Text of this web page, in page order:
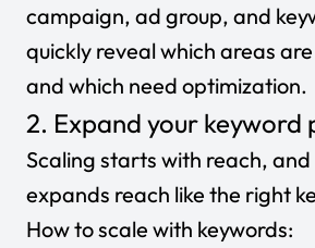
campaign, ad group, and
quickly reveal which areas
and which need optimization.
2. Expand your
Scaling starts with reach,
expands reach like the right
How to scale with keywords: